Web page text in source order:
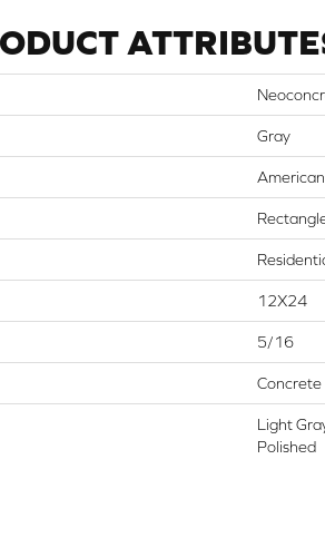
Gray
12X24
5/16
Concrete
Light
Polished